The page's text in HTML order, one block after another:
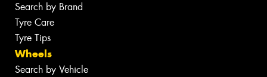
Search by Brand
Tyre Care
Tyre Tips
Wheels
Search by Vehicle